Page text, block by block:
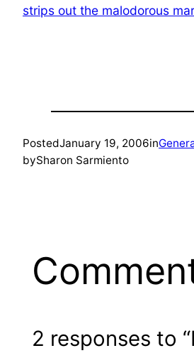
strips out the malodorous
PostedJanuary 19, 2006in
bySharon Sarmiento
2 responses to